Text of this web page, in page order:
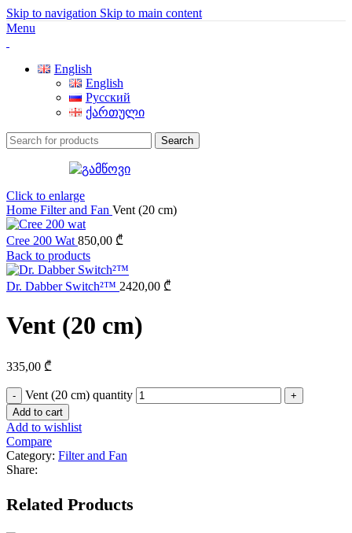
Skip to navigation Skip to main content
Menu
English
English
Русский
ქართული
Search
Click to enlarge
Home Filter and Fan Vent (20 cm)
Cree 200 Wat 850,00 ₾
Back to products
Dr. Dabber Switch²™ 2420,00 ₾
Vent (20 cm)
335,00 ₾
Vent (20 cm) quantity
Add to cart
Add to wishlist
Compare
Category: Filter and Fan
Share:
Related Products